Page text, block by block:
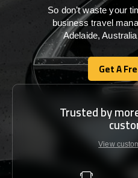
So don’t waste your
business travel
Adelaide,
Get A
Get A
Trusted by
View